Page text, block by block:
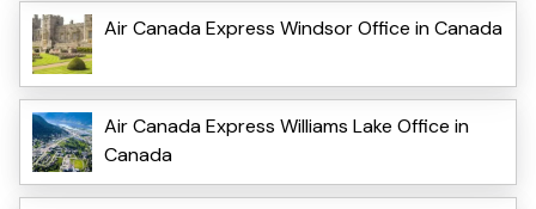
Air Canada Express Windsor Office in Canada
Air Canada Express Williams Lake Office in
Canada